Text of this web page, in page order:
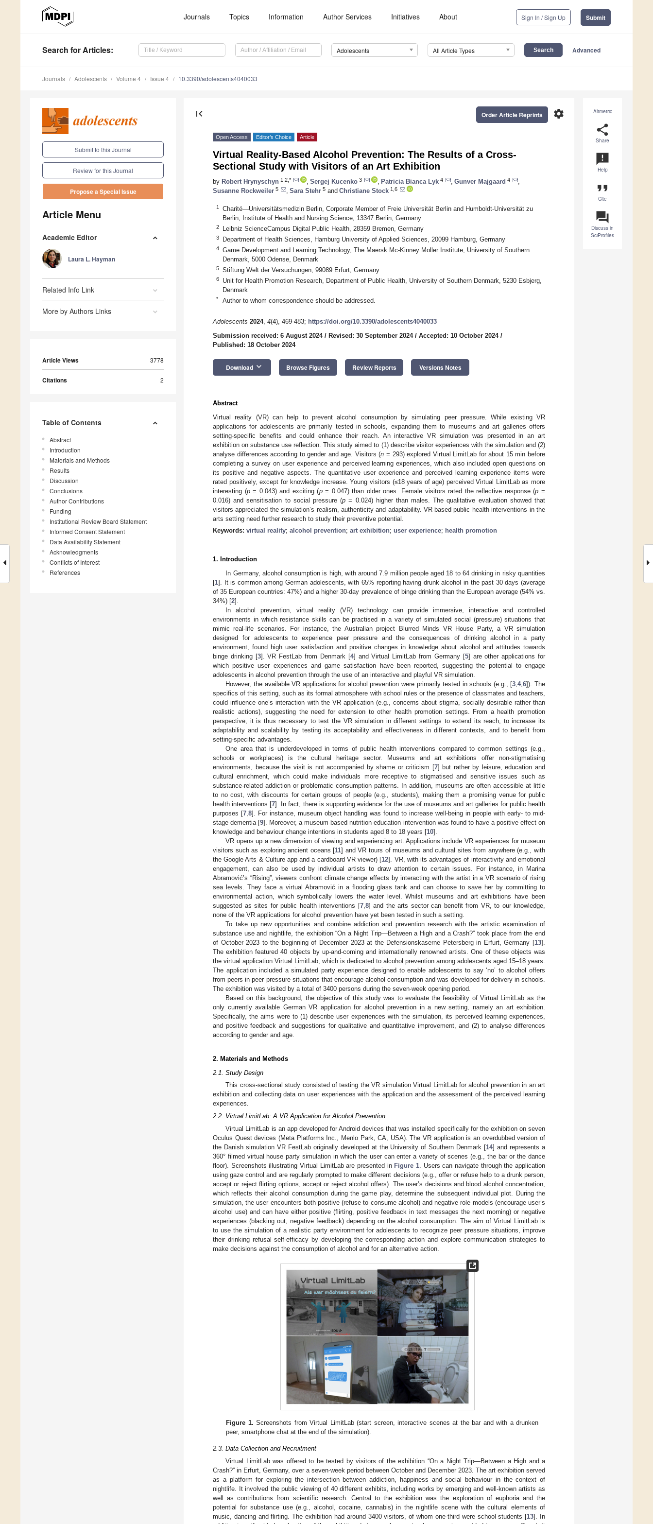
Journals Topics Information Author Services Initiatives About Sign In / Sign Up Submit
Search for Articles: Adolescents All Article Types Advanced
Journals Adolescents Volume 4 Issue 4 10.3390/adolescents4040033
Submit to this Journal
Review for this Journal
Propose a Special Issue
Article Menu
Academic Editor
Laura L. Hayman
Related Info Link
More by Authors Links
Article Views 3778
Citations 2
Table of Contents
Abstract
Introduction
Materials and Methods
Results
Discussion
Conclusions
Author Contributions
Funding
Institutional Review Board Statement
Informed Consent Statement
Data Availability Statement
Acknowledgments
Conflicts of Interest
References
Altmetric
share
Share
announcement
Help
format_quote
Cite
question_answer
Discuss in
SciProfiles
first_page settings
Order Article Reprints
Open Access Editor’s Choice Article
Virtual Reality-Based Alcohol Prevention: The Results of a Cross-
Sectional Study with Visitors of an Art Exhibition
by Robert Hrynyschyn 1,2,* Sergej Kucenko 3 Patricia Bianca Lyk 4 Gunver Majgaard 4
Susanne Rockweiler 5 Sara Stehr 5 and Christiane Stock 1,6
1
Charité—Universitätsmedizin Berlin, Corporate Member of Freie Universität Berlin and Humboldt-Universität zu
Berlin, Institute of Health and Nursing Science, 13347 Berlin, Germany
2 Leibniz ScienceCampus Digital Public Health, 28359 Bremen, Germany
3 Department of Health Sciences, Hamburg University of Applied Sciences, 20099 Hamburg, Germany
4
Game Development and Learning Technology, The Maersk Mc-Kinney Moller Institute, University of Southern
Denmark, 5000 Odense, Denmark
5 Stiftung Welt der Versuchungen, 99089 Erfurt, Germany
6
Unit for Health Promotion Research, Department of Public Health, University of Southern Denmark, 5230 Esbjerg,
Denmark
* Author to whom correspondence should be addressed.
Adolescents 2024, 4(4), 469-483; https://doi.org/10.3390/adolescents4040033
Submission received: 6 August 2024/ Revised: 30 September 2024/ Accepted: 10 October 2024/
Published: 18 October 2024
Download keyboard_arrow_down Browse Figures Review Reports Versions Notes
Abstract
Virtual reality (VR) can help to prevent alcohol consumption by simulating peer pressure. While existing VR
applications for adolescents are primarily tested in schools, expanding them to museums and art galleries offers
setting-specific benefits and could enhance their reach. An interactive VR simulation was presented in an art
exhibition on substance use reflection. This study aimed to (1) describe visitor experiences with the simulation and (2)
analyse differences according to gender and age. Visitors (n = 293) explored Virtual LimitLab for about 15 min before
completing a survey on user experience and perceived learning experiences, which also included open questions on
its positive and negative aspects. The quantitative user experience and perceived learning experience items were
rated positively, except for knowledge increase. Young visitors (≤18 years of age) perceived Virtual LimitLab as more
interesting (p= 0.043) and exciting (p= 0.047) than older ones. Female visitors rated the reflective response (p =
0.016) and sensitisation to social pressure (p = 0.024) higher than males. The qualitative evaluation showed that
visitors appreciated the simulation’s realism, authenticity and adaptability. VR-based public health interventions in the
arts setting need further research to study their preventive potential.
Keywords: virtual reality; alcohol prevention; art exhibition; user experience; health promotion
1. Introduction
In Germany, alcohol consumption is high, with around 7.9 million people aged 18 to 64 drinking in risky quantities
[1]. It is common among German adolescents, with 65% reporting having drunk alcohol in the past 30 days (average
of 35 European countries: 47%) and a higher 30-day prevalence of binge drinking than the European average (54% vs.
34%) [2].
In alcohol prevention, virtual reality (VR) technology can provide immersive, interactive and controlled
environments in which resistance skills can be practised in a variety of simulated social (pressure) situations that
mimic real-life scenarios. For instance, the Australian project Blurred Minds VR House Party, a VR simulation
designed for adolescents to experience peer pressure and the consequences of drinking alcohol in a party
environment, found high user satisfaction and positive changes in knowledge about alcohol and attitudes towards
binge drinking [3]. VR FestLab from Denmark [4] and Virtual LimitLab from Germany [5] are other applications for
which positive user experiences and game satisfaction have been reported, suggesting the potential to engage
adolescents in alcohol prevention through the use of an interactive and playful VR simulation.
However, the available VR applications for alcohol prevention were primarily tested in schools (e.g., [3 ,4,6]). The
specifics of this setting, such as its formal atmosphere with school rules or the presence of classmates and teachers,
could influence one’s interaction with the VR application (e.g., concerns about stigma, socially desirable rather than
realistic actions), suggesting the need for extension to other health promotion settings. From a health promotion
perspective, it is thus necessary to test the VR simulation in different settings to extend its reach, to increase its
adaptability and scalability by testing its acceptability and effectiveness in different contexts, and to benefit from
setting-specific advantages.
One area that is underdeveloped in terms of public health interventions compared to common settings (e.g.,
schools or workplaces) is the cultural heritage sector. Museums and art exhibitions offer non-stigmatising
environments, because the visit is not accompanied by shame or criticism [7] but rather by leisure, education and
cultural enrichment, which could make individuals more receptive to stigmatised and sensitive issues such as
substance-related addiction or problematic consumption patterns. In addition, museums are often accessible at little
to no cost, with discounts for certain groups of people (e.g., students), making them a promising venue for public
health interventions [7]. In fact, there is supporting evidence for the use of museums and art galleries for public health
purposes [7 8]. For instance, museum object handling was found to increase well-being in people with early- to mid-
stage dementia [9]. Moreover, a museum-based nutrition education intervention was found to have a positive effect on
knowledge and behaviour change intentions in students aged 8 to 18 years [10].
VR opens up a new dimension of viewing and experiencing art. Applications include VR experiences for museum
visitors such as exploring ancient oceans [11] and VR tours of museums and cultural sites from anywhere (e.g., with
the Google Arts & Culture app and a cardboard VR viewer) [12]. VR, with its advantages of interactivity and emotional
engagement, can also be used by individual artists to draw attention to certain issues. For instance, in Marina
Abramović’s “Rising”, viewers confront climate change effects by interacting with the artist in a VR scenario of rising
sea levels. They face a virtual Abramović in a flooding glass tank and can choose to save her by committing to
environmental action, which symbolically lowers the water level. Whilst museums and art exhibitions have been
suggested as sites for public health interventions [7, 8] and the arts sector can benefit from VR, to our knowledge,
none of the VR applications for alcohol prevention have yet been tested in such a setting.
To take up new opportunities and combine addiction and prevention research with the artistic examination of
substance use and nightlife, the exhibition “On a Night Trip—Between a High and a Crash?” took place from the end
of October 2023 to the beginning of December 2023 at the Defensionskaserne Petersberg in Erfurt, Germany [13].
The exhibition featured 40 objects by up-and-coming and internationally renowned artists. One of these objects was
the virtual application Virtual LimitLab, which is dedicated to alcohol prevention among adolescents aged 15–18 years.
The application included a simulated party experience designed to enable adolescents to say ‘no’ to alcohol offers
from peers in peer pressure situations that encourage alcohol consumption and was developed for delivery in schools.
The exhibition was visited by a total of 3400 persons during the seven-week opening period.
Based on this background, the objective of this study was to evaluate the feasibility of Virtual LimitLab as the
only currently available German VR application for alcohol prevention in a new setting, namely an art exhibition.
Specifically, the aims were to (1) describe user experiences with the simulation, its perceived learning experiences,
and positive feedback and suggestions for qualitative and quantitative improvement, and (2) to analyse differences
according to gender and age.
2. Materials and Methods
2.1. Study Design
This cross-sectional study consisted of testing the VR simulation Virtual LimitLab for alcohol prevention in an art
exhibition and collecting data on user experiences with the application and the assessment of the perceived learning
experiences.
2.2. Virtual LimitLab: A VR Application for Alcohol Prevention
Virtual LimitLab is an app developed for Android devices that was installed specifically for the exhibition on seven
Oculus Quest devices (Meta Platforms Inc., Menlo Park, CA, USA). The VR application is an overdubbed version of
the Danish simulation VR FestLab originally developed at the University of Southern Denmark [14] and represents a
360° filmed virtual house party simulation in which the user can enter a variety of scenes (e.g., the bar or the dance
floor). Screenshots illustrating Virtual LimitLab are presented in Figure 1 . Users can navigate through the application
using gaze control and are regularly prompted to make different decisions (e.g., offer or refuse help to a drunk person,
accept or reject flirting options, accept or reject alcohol offers). The user’s decisions and blood alcohol concentration,
which reflects their alcohol consumption during the game play, determine the subsequent individual plot. During the
simulation, the user encounters both positive (refuse to consume alcohol) and negative role models (encourage user’s
alcohol use) and can have either positive (flirting, positive feedback in text messages the next morning) or negative
experiences (blacking out, negative feedback) depending on the alcohol consumption. The aim of Virtual LimitLab is
to use the simulation of a realistic party environment for adolescents to recognize peer pressure situations, improve
their drinking refusal self-efficacy by developing the corresponding action and explore communication strategies to
make decisions against the consumption of alcohol and for an alternative action.
Figure 1. Screenshots from Virtual LimitLab (start screen, interactive scenes at the bar and with a drunken
peer, smartphone chat at the end of the simulation).
2.3. Data Collection and Recruitment
Virtual LimitLab was offered to be tested by visitors of the exhibition “On a Night Trip—Between a High and a
Crash?” in Erfurt, Germany, over a seven-week period between October and December 2023. The art exhibition served
as a platform for exploring the intersection between addiction, happiness and social behaviour in the context of
nightlife. It involved the public viewing of 40 different exhibits, including works by emerging and well-known artists as
well as contributions from scientific research. Central to the exhibition was the exploration of euphoria and the
potential for substance use (e.g., alcohol, cocaine, cannabis) in the nightlife scene with the cultural elements of
music, dancing and flirting. The exhibition had around 3400 visitors, of whom one-third were school students [13]. In